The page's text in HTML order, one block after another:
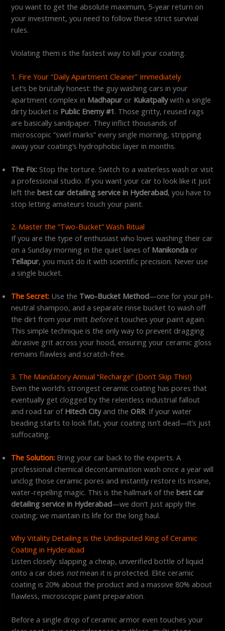
you want to get the absolute maximum, 5-year return on
your investment, you need to follow these strict survival
rules.
Violating them is the fastest way to kill your coating.
1. Fire Your “Daily Apartment Cleaner” Immediately
Let’s be brutally honest: the guy washing cars in your
apartment complex in Madhapur or Kukatpallywith a single
dirty bucket is Public Enemy #1. Those gritty, reused rags
are basically sandpaper. They inflict thousands of
microscopic “swirl marks” every single morning, stripping
away your coating’s hydrophobic layer in months.
The Fix: Stop the torture. Switch to a waterless wash or visit
a professional studio. If you want your car to look like it just
left thebest car detailing service in Hyderabad, you have to
stop letting amateurs touch your paint.
2. Master the “Two-Bucket” Wash Ritual
If you are the type of enthusiast who loves washing their car
on a Sunday morning in the quiet lanes of Manikonda or
Tellapur, you must do it with scientific precision. Never use
a single bucket.
The Secret: Use the Two-Bucket Method—one for your pH-
neutral shampoo, and a separate rinse bucket to wash off
the dirt from your mitt beforeit touches your paint again.
This simple technique is the only way to prevent dragging
abrasive grit across your hood, ensuring your ceramic gloss
remains flawless and scratch-free.
3. The Mandatory Annual “Recharge” (Don’t Skip This!)
Even the world’s strongest ceramic coating has pores that
eventually get clogged by the relentless industrial fallout
and road tar of Hitech Cityand the ORR. If your water
beading starts to look flat, your coating isn’t dead—it’s just
suffocating.
The Solution: Bring your car back to the experts. A
professional chemical decontamination wash once a year will
unclog those ceramic pores and instantly restore its insane,
water-repelling magic. This is the hallmark of thebest car
detailing service in Hyderabad—we don’t just apply the
coating; we maintain its life for the long haul.
Why Vitality Detailing is the Undisputed King of Ceramic
Coating in Hyderabad
Listen closely: slapping a cheap, unverified bottle of liquid
onto a car does notmean it is protected. Elite ceramic
coating is 20% about the product and a massive 80% about
flawless, microscopic paint preparation.
Before a single drop of ceramic armor even touches your